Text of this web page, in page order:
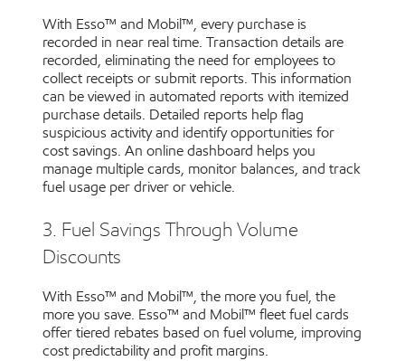
With Esso™ and Mobil™, every purchase is
recorded in near real time. Transaction details are
recorded, eliminating the need for employees to
collect receipts or submit reports. This information
can be viewed in automated reports with itemized
purchase details. Detailed reports help flag
suspicious activity and identify opportunities for
cost savings. An online dashboard helps you
manage multiple cards, monitor balances, and track
fuel usage per driver or vehicle.
3. Fuel Savings Through Volume
Discounts
With Esso™ and Mobil™, the more you fuel, the
more you save. Esso™ and Mobil™ fleet fuel cards
offer tiered rebates based on fuel volume, improving
cost predictability and profit margins.